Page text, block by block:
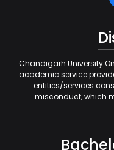
Chandigarh University
academic service
entities/services
misconduct, which